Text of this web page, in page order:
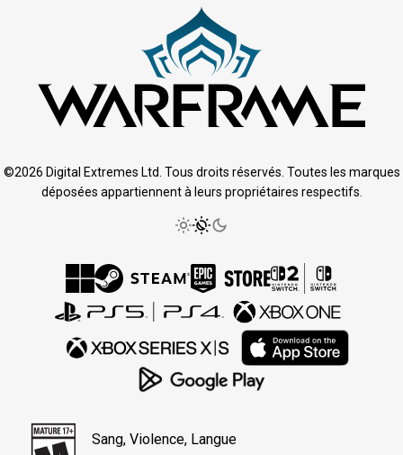
©2026 Digital Extremes Ltd. Tous droits réservés. Toutes les marques
déposées appartiennent à leurs propriétaires respectifs.
Sang, Violence, Langue